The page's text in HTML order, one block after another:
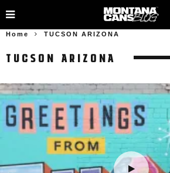
Home TUCSON ARIZONA
TUCSON ARIZONA